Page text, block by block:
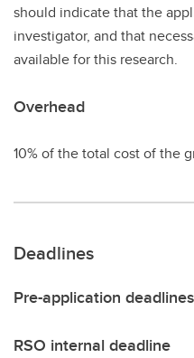
should indicate that the
investigator, and that
available for this research.
Overhead
10% of the total cost of the
Deadlines
Pre-application deadlines
RSO internal deadline